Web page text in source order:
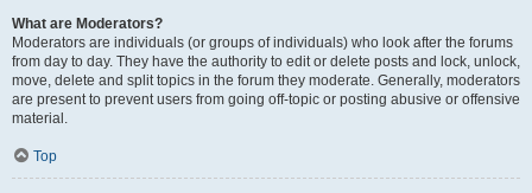
What are Moderators?
Moderators are individuals (or groups of individuals) who look after the forums
from day to day. They have the authority to edit or delete posts and lock, unlock,
move, delete and split topics in the forum they moderate. Generally, moderators
are present to prevent users from going off-topic or posting abusive or offensive
material.
Top